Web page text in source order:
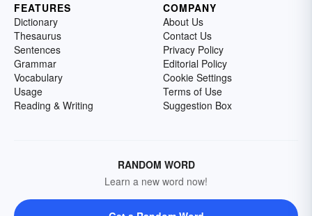
FEATURES
Dictionary
Thesaurus
Sentences
Grammar
Vocabulary
Usage
Reading & Writing
COMPANY
About Us
Contact Us
Privacy Policy
Editorial Policy
Cookie Settings
Terms of Use
Suggestion Box
RANDOM WORD
Learn a new word now!